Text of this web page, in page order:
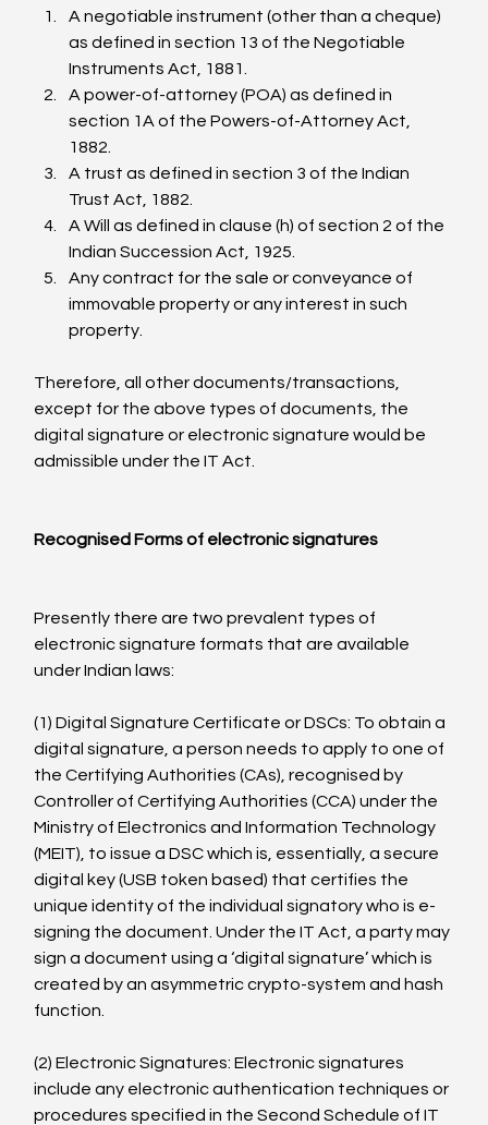
A negotiable instrument (other than a cheque)
as defined in section 13 of the Negotiable
Instruments Act, 1881.
A power-of-attorney (POA) as defined in
section 1A of the Powers-of-Attorney Act,
1882.
A trust as defined in section 3 of the Indian
Trust Act, 1882.
A Will as defined in clause (h) of section 2 of the
Indian Succession Act, 1925.
Any contract for the sale or conveyance of
immovable property or any interest in such
property.
Therefore, all other documents/transactions,
except for the above types of documents, the
digital signature or electronic signature would be
admissible under the IT Act.
Recognised Forms of electronic signatures
Presently there are two prevalent types of
electronic signature formats that are available
under Indian laws:
(1) Digital Signature Certificate or DSCs: To obtain a
digital signature, a person needs to apply to one of
the Certifying Authorities (CAs), recognised by
Controller of Certifying Authorities (CCA) under the
Ministry of Electronics and Information Technology
(MEIT), to issue a DSC which is, essentially, a secure
digital key (USB token based) that certifies the
unique identity of the individual signatory who is e-
signing the document. Under the IT Act, a party may
sign a document using a ‘digital signature’ which is
created by an asymmetric crypto-system and hash
function.
(2) Electronic Signatures: Electronic signatures
include any electronic authentication techniques or
procedures specified in the Second Schedule of IT